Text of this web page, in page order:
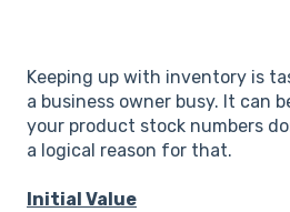
Keeping up with inventory is
a business owner busy. It can
your product stock numbers
a logical reason for that.
Initial Value